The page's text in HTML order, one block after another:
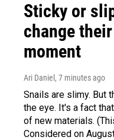
Sticky or
change
moment
Ari Daniel , 7 minutes ago
Snails are slimy. But
the eye. It's a fact
of new materials.
Considered on